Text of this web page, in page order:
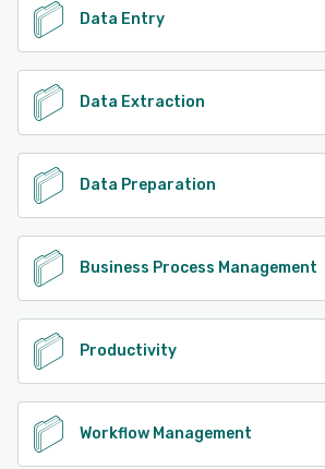
Data Entry
Data Extraction
Data Preparation
Business Process Management
Productivity
Workflow Management